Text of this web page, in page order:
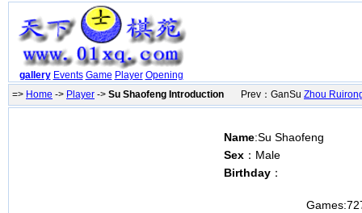
gallery Events Game Player Opening
=> Home -> Player -> Su Shaofeng Introduction Prev：GanSu Zhou
Name:Su Shaofeng
Sex ：Male
Birthday ：
Games: